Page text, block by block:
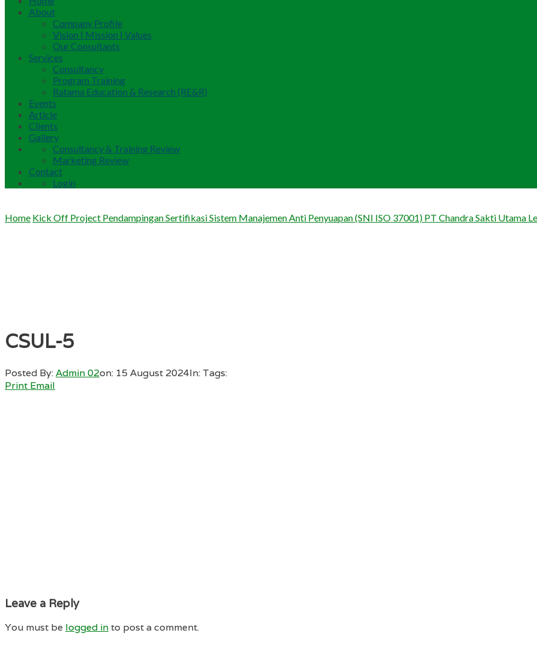
About
Company Profile
Vision | Mission | Values
Our Consultants
Services
Consultancy
Program Training
Ratama Education & Research (RE&R)
Events
Article
Clients
Gallery
Consultancy & Training Review
Marketing Review
Contact
Login
Home Kick Off Project Pendampingan Sertifikasi Sistem Manajemen Anti Penyuapan (SNI ISO 37001) PT Chandra Sakti Utama
CSUL-5
Posted By:Admin 02on: 15 August 2024In: Tags:
Print Email
Leave a Reply
You must be logged into post a comment.